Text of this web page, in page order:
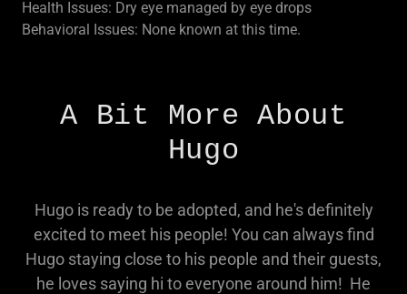
Health Issues: Dry eye managed by eye drops
Behavioral Issues: None known at this time.
A Bit More About
Hugo
Hugo is ready to be adopted, and he's definitely
excited to meet his people! You can always find
Hugo staying close to his people and their guests,
he loves saying hi to everyone around him! He